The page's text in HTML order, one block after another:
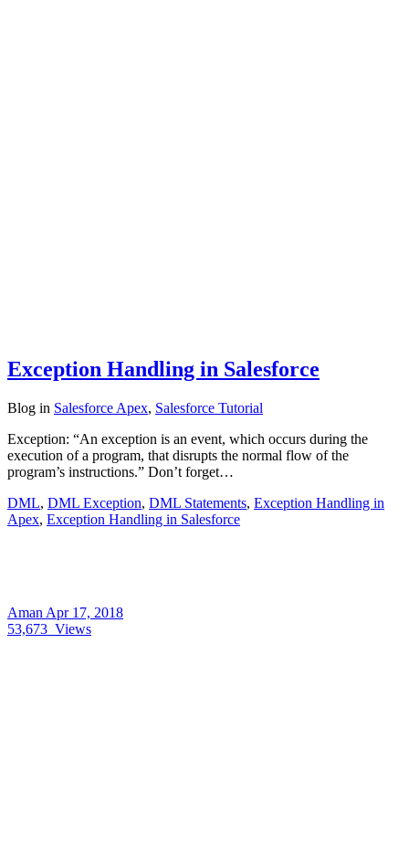
Exception Handling in Salesforce
Blog in Salesforce Apex, Salesforce Tutorial
Exception: “An exception is an event, which occurs during the
execution of a program, that disrupts the normal flow of the
program’s instructions.” Don’t forget…
DML, DML Exception, DML Statements, Exception Handling in
Apex, Exception Handling in Salesforce
Aman Apr 17, 2018
53,673 Views